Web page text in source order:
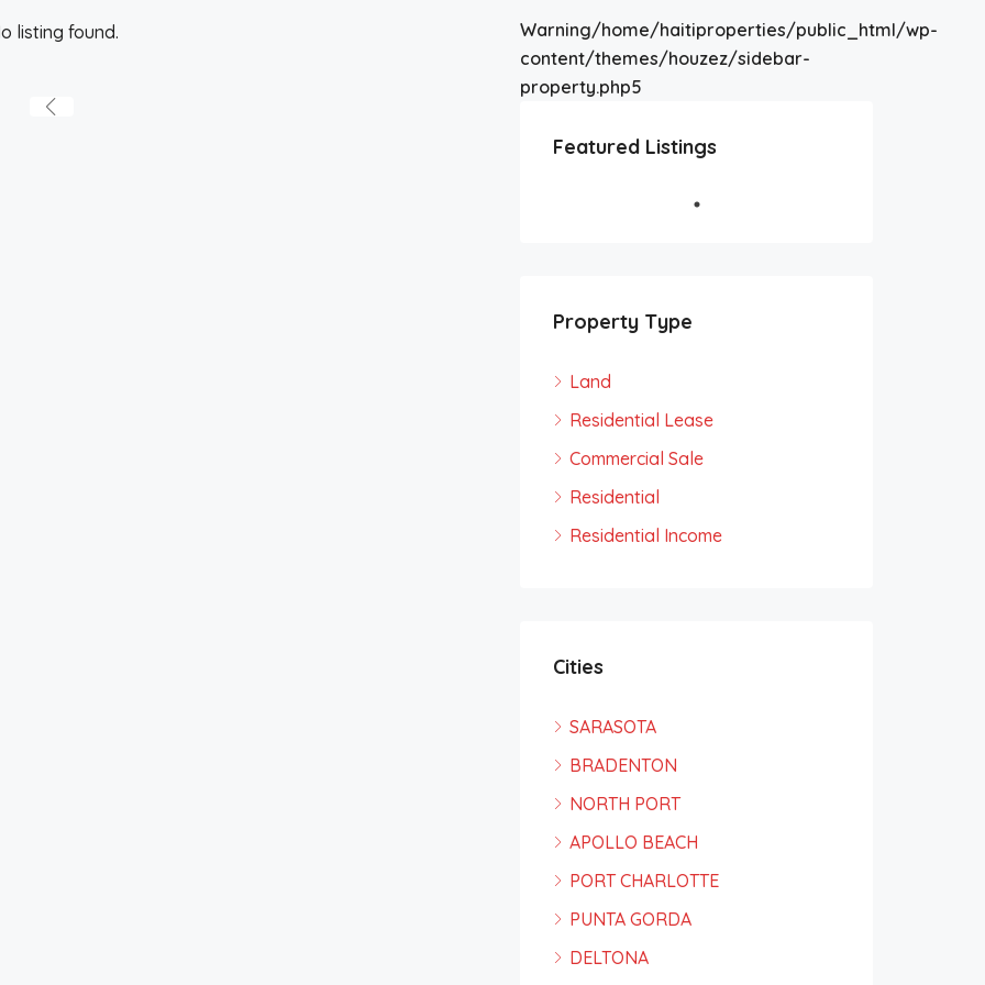
listing found. Warning/home/haitiproperties/public_html/wp-
content/themes/houzez/sidebar-
property.php5
Featured Listings
Property Type
Land
Residential Lease
Commercial Sale
Residential
Residential Income
Cities
SARASOTA
BRADENTON
NORTH PORT
APOLLO BEACH
PORT CHARLOTTE
PUNTA GORDA
DELTONA